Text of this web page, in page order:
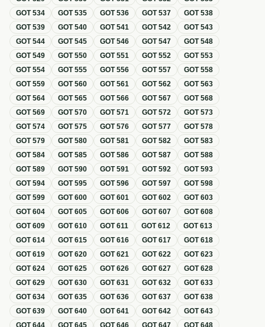
GOT534 GOT535 GOT536 GOT537 GOT538
GOT539 GOT540 GOT541 GOT542 GOT543
GOT544 GOT545 GOT546 GOT547 GOT548
GOT549 GOT550 GOT551 GOT552 GOT553
GOT554 GOT555 GOT556 GOT557 GOT558
GOT559 GOT560 GOT561 GOT562 GOT563
GOT564 GOT565 GOT566 GOT567 GOT568
GOT569 GOT570 GOT571 GOT572 GOT573
GOT574 GOT575 GOT576 GOT577 GOT578
GOT579 GOT580 GOT581 GOT582 GOT583
GOT584 GOT585 GOT586 GOT587 GOT588
GOT589 GOT590 GOT591 GOT592 GOT593
GOT594 GOT595 GOT596 GOT597 GOT598
GOT599 GOT600 GOT601 GOT602 GOT603
GOT604 GOT605 GOT606 GOT607 GOT608
GOT609 GOT610 GOT611 GOT612 GOT613
GOT614 GOT615 GOT616 GOT617 GOT618
GOT619 GOT620 GOT621 GOT622 GOT623
GOT624 GOT625 GOT626 GOT627 GOT628
GOT629 GOT630 GOT631 GOT632 GOT633
GOT634 GOT635 GOT636 GOT637 GOT638
GOT639 GOT640 GOT641 GOT642 GOT643
GOT644 GOT645 GOT646 GOT647 GOT648